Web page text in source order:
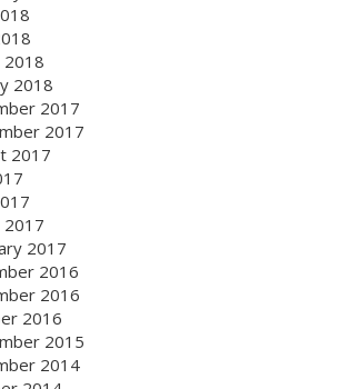
2018
2018
2017
2017
2017
2017
2017
2016
2016
2016
2015
2014